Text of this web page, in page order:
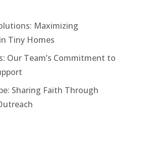
Maximizing
Tiny Homes
Our Team’s Commitment to
Sharing Faith Through